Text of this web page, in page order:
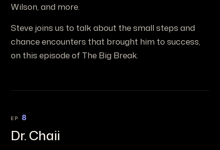
Wilson, and more.
Steve joins us to talk about the small steps and
chance encounters that brought him to success,
on this episode of The Big Break.
EP 8
Dr. Chaii